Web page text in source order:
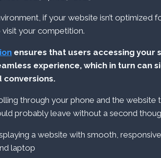
if your website isn’t optimized
your competition.
ensures that users accessing your
experience, which in turn can
conversions.
through your phone and the website
probably leave without a second